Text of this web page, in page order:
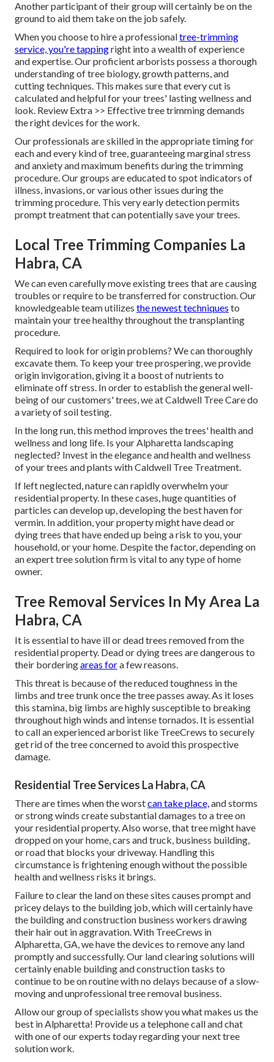
Another participant of their group will certainly be on the
ground to aid them take on the job safely.
When you choose to hire a professionaltree-trimming
service, you're tappingright into a wealth of experience
and expertise. Our proficient arborists possess a thorough
understanding of tree biology, growth patterns, and
cutting techniques. This makes sure that every cut is
calculated and helpful for your trees' lasting wellness and
look. Review Extra >> Effective tree trimming demands
the right devices for the work.
Our professionals are skilled in the appropriate timing for
each and every kind of tree, guaranteeing marginal stress
and anxiety and maximum benefits during the trimming
procedure. Our groups are educated to spot indicators of
illness, invasions, or various other issues during the
trimming procedure. This very early detection permits
prompt treatment that can potentially save your trees.
Local Tree Trimming Companies La
Habra, CA
We can even carefully move existing trees that are causing
troubles or require to be transferred for construction. Our
knowledgeable team utilizes the newest techniques to
maintain your tree healthy throughout the transplanting
procedure.
Required to look for origin problems? We can thoroughly
excavate them. To keep your tree prospering, we provide
origin invigoration, giving it a boost of nutrients to
eliminate off stress. In order to establish the general well-
being of our customers' trees, we at Caldwell Tree Care do
a variety of soil testing.
In the long run, this method improves the trees' health and
wellness and long life. Is your Alpharetta landscaping
neglected? Invest in the elegance and health and wellness
of your trees and plants with Caldwell Tree Treatment.
If left neglected, nature can rapidly overwhelm your
residential property. In these cases, huge quantities of
particles can develop up, developing the best haven for
vermin. In addition, your property might have dead or
dying trees that have ended up being a risk to you, your
household, or your home. Despite the factor, depending on
an expert tree solution firm is vital to any type of home
owner.
Tree Removal Services In My Area La
Habra, CA
It is essential to have ill or dead trees removed from the
residential property. Dead or dying trees are dangerous to
their borderingareas fora few reasons.
This threat is because of the reduced toughness in the
limbs and tree trunk once the tree passes away. As it loses
this stamina, big limbs are highly susceptible to breaking
throughout high winds and intense tornados. It is essential
to call an experienced arborist like TreeCrews to securely
get rid of the tree concerned to avoid this prospective
damage.
Residential Tree Services La Habra, CA
There are times when the worstcan take place,and storms
or strong winds create substantial damages to a tree on
your residential property. Also worse, that tree might have
dropped on your home, cars and truck, business building,
or road that blocks your driveway. Handling this
circumstance is frightening enough without the possible
health and wellness risks it brings.
Failure to clear the land on these sites causes prompt and
pricey delays to the building job, which will certainly have
the building and construction business workers drawing
their hair out in aggravation. With TreeCrews in
Alpharetta, GA, we have the devices to remove any land
promptly and successfully. Our land clearing solutions will
certainly enable building and construction tasks to
continue to be on routine with no delays because of a slow-
moving and unprofessional tree removal business.
Allow our group of specialists show you what makes us the
best in Alpharetta! Provide us a telephone call and chat
with one of our experts today regarding your next tree
solution work.